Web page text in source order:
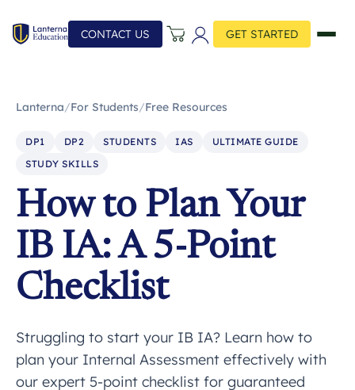
CONTACT US GET STARTED
Lanterna/For Students/Free Resources
DP1 DP2 STUDENTS IAS
ULTIMATE GUIDE
STUDY SKILLS
How to Plan Your
IB IA: A 5-Point
Checklist
Struggling to start your IB IA? Learn how to
plan your Internal Assessment effectively with
our expert 5-point checklist for guaranteed